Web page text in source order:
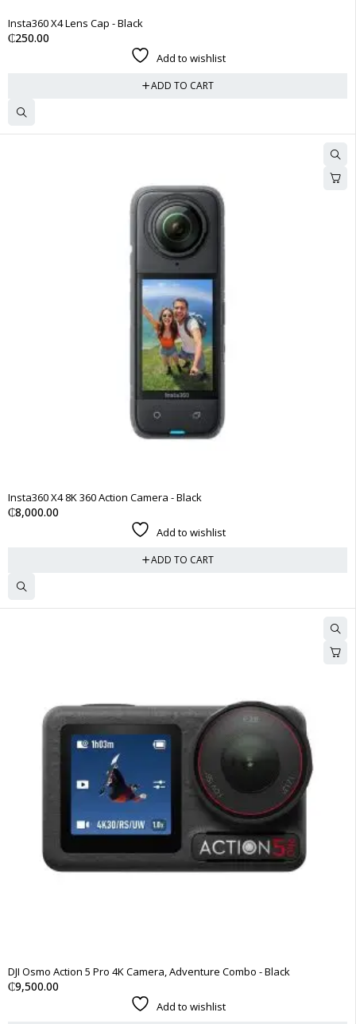
Insta360 X4 Lens Cap - Black
₵250.00
Add to wishlist
ADD TO CART
Insta360 X4 8K 360 Action Camera - Black
₵8,000.00
Add to wishlist
ADD TO CART
DJI Osmo Action 5 Pro 4K Camera, Adventure Combo - Black
₵9,500.00
Add to wishlist